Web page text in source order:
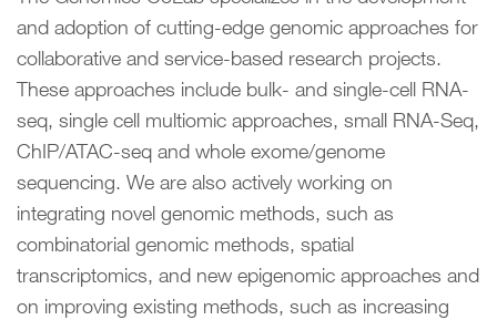
and adoption of cutting-edge genomic approaches for
collaborative and service-based research projects.
These approaches include bulk- and single-cell RNA-
seq, single cell multiomic approaches, small RNA-Seq,
ChIP/ATAC-seq and whole exome/genome
sequencing. We are also actively working on
integrating novel genomic methods, such as
combinatorial genomic methods, spatial
transcriptomics, and new epigenomic approaches and
on improving existing methods, such as increasing